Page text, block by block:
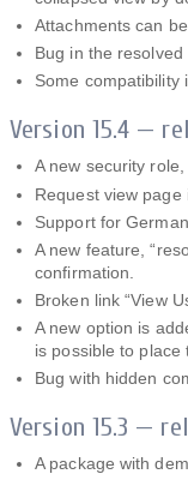
Attachments can
Bug in the resolved
Some compatibility
Version 15.4 —
A new security role,
Request view page
Support for
A new feature,
confirmation.
Broken link “View
A new option is
is possible to
Bug with hidden
Version 15.3 —
A package with